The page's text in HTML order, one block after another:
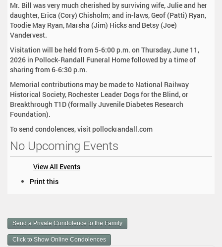
Mr. Bill was very much cherished by surviving wife, Julie and her
daughter, Erica (Cory) Chisholm; and in-laws, Geof (Patti) Ryan,
Toodie May Ryan, Marsha (Jim) Hicks and Betsy (Joe)
Vandervest.
Visitation will be held from 5-6:00 p.m. on Thursday, June 11,
2026 in Pollock-Randall Funeral Home followed by a time of
sharing from 6-6:30 p.m.
Memorial contributions may be made to National Railway
Historical Society, Rochester Leader Dogs for the Blind, or
Breakthrough T1D (formally Juvenile Diabetes Research
Foundation).
To send condolences, visit pollockrandall.com
No Upcoming Events
View All Events
m
e
n
Print this
Send a Private Condolence to the Family
Click to Show Online Condolences